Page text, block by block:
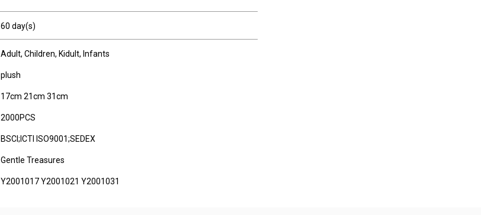
60 day(s)
Adult, Children, Kidult, Infants
plush
17cm 21cm 31cm
2000PCS
BSCI;ICTI ISO9001;SEDEX
Gentle Treasures
Y2001017 Y2001021 Y2001031